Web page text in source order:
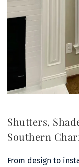
Shutters,
Southern
From design to